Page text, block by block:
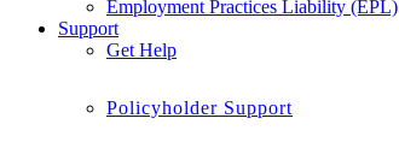
Employment Practices Liability (EPL)
Support
Get Help
Policyholder Support